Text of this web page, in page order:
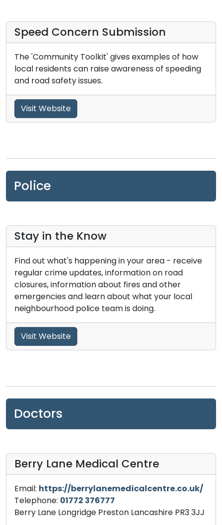
Speed Concern Submission
The 'Community Toolkit' gives examples of how
local residents can raise awareness of speeding
and road safety issues.
Visit Website
Police
Stay in the Know
Find out what's happening in your area - receive
regular crime updates, information on road
closures, information about fires and other
emergencies and learn about what your local
neighbourhood police team is doing.
Visit Website
Doctors
Berry Lane Medical Centre
Email: https://berrylanemedicalcentre.co.uk/
Telephone: 01772 376777
Berry Lane Longridge Preston Lancashire PR3 3JJ